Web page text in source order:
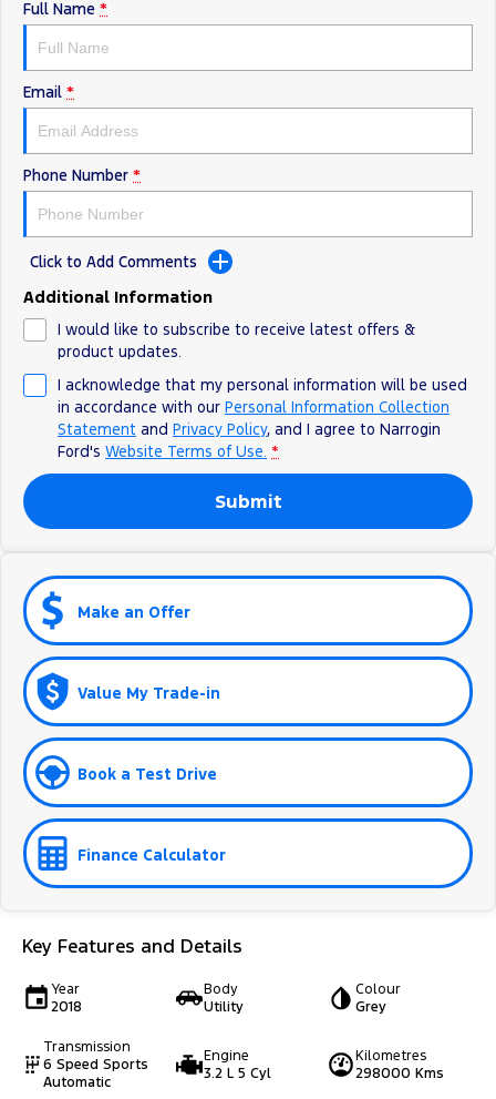
Full Name *
Email *
Phone Number *
Click to Add Comments
Additional Information
I would like to subscribe to receive latest offers &
product updates.
I acknowledge that my personal information will be used
in accordance with our Personal Information Collection
Statement and Privacy Policy, and I agree to Narrogin
Ford's Website Terms of Use. *
Submit
Make an Offer
Value My Trade-in
Book a Test Drive
Finance Calculator
Key Features and Details
Year
2018
Body
Utility
Colour
Grey
Transmission
6 Speed Sports
Automatic
Engine
3.2 L 5 Cyl
Kilometres
298000 Kms